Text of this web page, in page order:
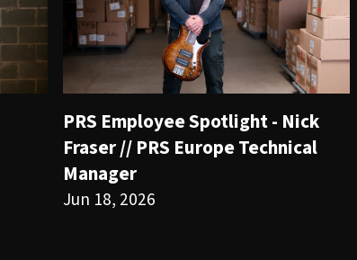
PRS Employee Spotlight - Nick
Fraser // PRS Europe Technical
Manager
Jun 18, 2026